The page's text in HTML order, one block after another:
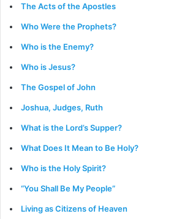
The Acts of the Apostles
Who Were the Prophets?
Who is the Enemy?
Who is Jesus?
The Gospel of John
Joshua, Judges, Ruth
What is the Lord’s Supper?
What Does It Mean to Be Holy?
Who is the Holy Spirit?
“You Shall Be My People”
Living as Citizens of Heaven